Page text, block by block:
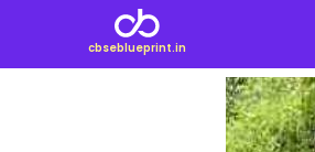
cbseblueprint.in